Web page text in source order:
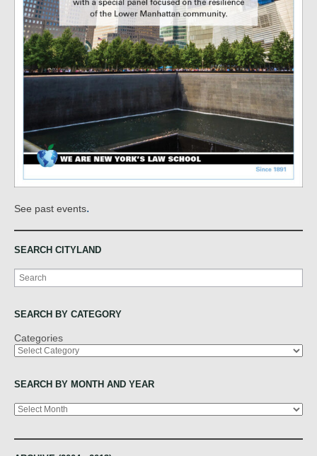
See past events.
SEARCH CITYLAND
Search
SEARCH BY CATEGORY
Categories
SEARCH BY MONTH AND YEAR
Archives